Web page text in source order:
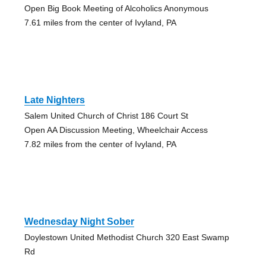
Open Big Book Meeting of Alcoholics Anonymous
7.61 miles from the center of Ivyland, PA
Late Nighters
Salem United Church of Christ 186 Court St
Open AA Discussion Meeting, Wheelchair Access
7.82 miles from the center of Ivyland, PA
Wednesday Night Sober
Doylestown United Methodist Church 320 East Swamp
Rd